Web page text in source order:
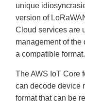
unique
version of
Cloud services are
management of the
a compatible format.
The AWS IoT Core
can decode device
format that can be